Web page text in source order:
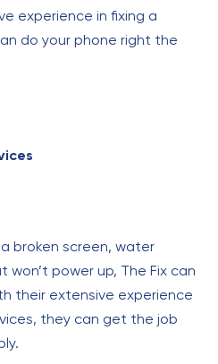
experience in fixing a
do your phone right the
broken screen, water
power up, The Fix can
their extensive experience
they can get the job